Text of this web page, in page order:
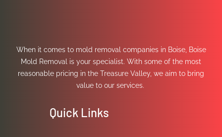
When it comes to mold removal companies in Boise, Boise
Mold Removal is your specialist. With some of the most
reasonable pricing in the Treasure Valley, we aim to bring
value to our services.
Quick Links